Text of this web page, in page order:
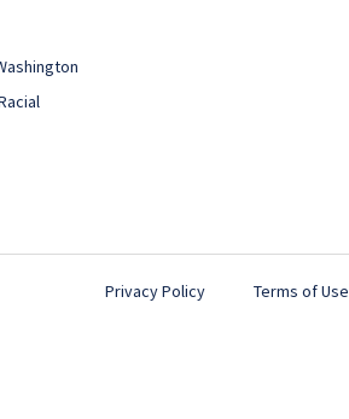
Privacy Policy Terms of Use